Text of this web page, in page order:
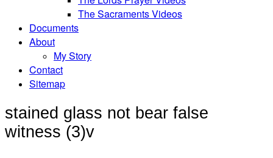
The Sacraments Videos
Documents
About
My Story
Contact
Sitemap
stained glass not bear false
witness (3)v